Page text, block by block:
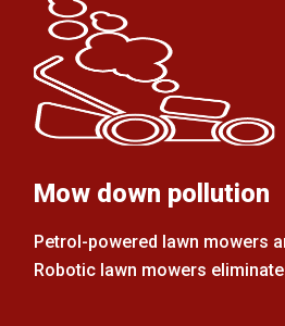
Mow down pollution
Petrol-powered lawn mowers
Robotic lawn mowers